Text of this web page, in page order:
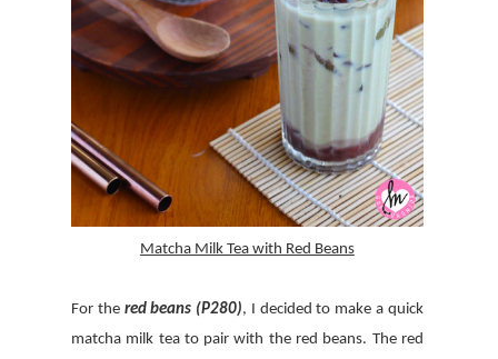
Matcha Milk Tea with Red Beans
For the red beans (P280), I decided to make a quick
matcha milk tea to pair with the red beans. The red